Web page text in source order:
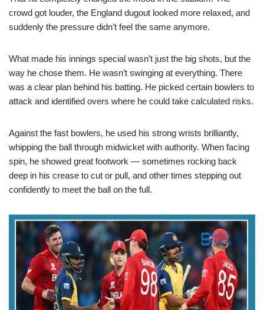
crowd got louder, the England dugout looked more relaxed, and
suddenly the pressure didn’t feel the same anymore.
What made his innings special wasn’t just the big shots, but the
way he chose them. He wasn’t swinging at everything. There
was a clear plan behind his batting. He picked certain bowlers to
attack and identified overs where he could take calculated risks.
Against the fast bowlers, he used his strong wrists brilliantly,
whipping the ball through midwicket with authority. When facing
spin, he showed great footwork — sometimes rocking back
deep in his crease to cut or pull, and other times stepping out
confidently to meet the ball on the full.